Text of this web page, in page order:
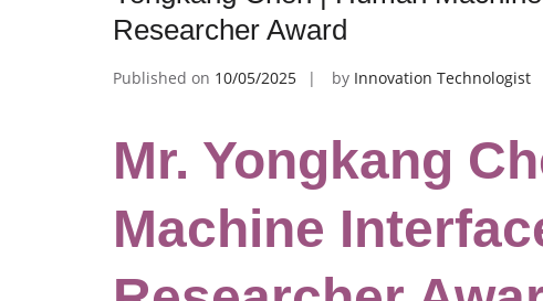
Researcher Award
Published on 10/05/2025 by Innovation Technologist
Mr. Yongkang
Machine